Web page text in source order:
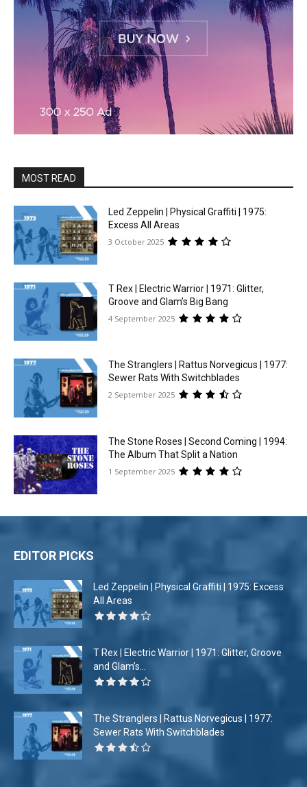
MOST READ
Led Zeppelin | Physical Graffiti | 1975:
Excess All Areas
3 October 2025
T Rex | Electric Warrior | 1971: Glitter,
Groove and Glam’s Big Bang
4 September 2025
The Stranglers | Rattus Norvegicus | 1977:
Sewer Rats With Switchblades
2 September 2025
The Stone Roses | Second Coming | 1994:
The Album That Split a Nation
1 September 2025
EDITOR PICKS
Led Zeppelin | Physical Graffiti | 1975: Excess
All Areas
T Rex | Electric Warrior | 1971: Glitter, Groove
and Glam’s...
The Stranglers | Rattus Norvegicus | 1977:
Sewer Rats With Switchblades